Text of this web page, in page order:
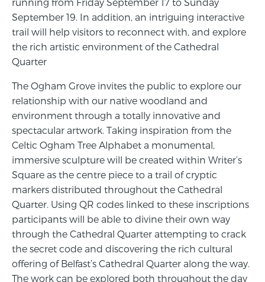
September 19. In addition, an intriguing interactive
trail will help visitors to reconnect with, and explore
the rich artistic environment of the Cathedral
Quarter
The Ogham Grove invites the public to explore our
relationship with our native woodland and
environment through a totally innovative and
spectacular artwork. Taking inspiration from the
Celtic Ogham Tree Alphabet a monumental,
immersive sculpture will be created within Writer’s
Square as the centre piece to a trail of cryptic
markers distributed throughout the Cathedral
Quarter. Using QR codes linked to these inscriptions
participants will be able to divine their own way
through the Cathedral Quarter attempting to crack
the secret code and discovering the rich cultural
offering of Belfast’s Cathedral Quarter along the way.
The work can be explored both throughout the day